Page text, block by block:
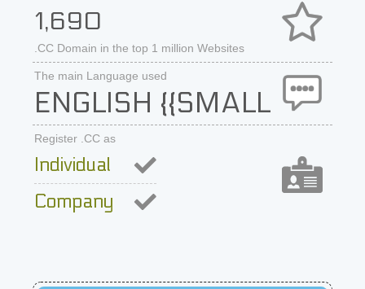
1,690
.CC Domain in the top 1 million Websites
The main Language used
ENGLISH {{SMALL
Register .CC as
Individual
Company